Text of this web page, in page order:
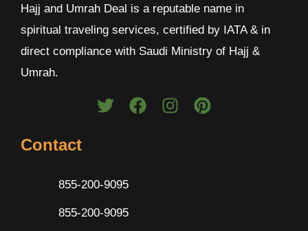
Hajj and Umrah Deal is a reputable name in
spiritual traveling services, certified by IATA & in
direct compliance with Saudi Ministry of Hajj &
Umrah.
Contact
855-200-9095
855-200-9095